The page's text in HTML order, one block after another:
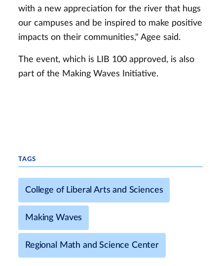
with a new appreciation for the river that hugs
our campuses and be inspired to make positive
impacts on their communities," Agee said.
The event, which is LIB 100 approved, is also
part of the Making Waves Initiative.
TAGS
College of Liberal Arts and Sciences
Making Waves
Regional Math and Science Center